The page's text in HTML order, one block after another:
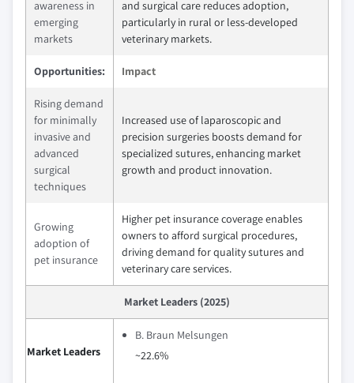
awareness in
emerging
markets
and surgical care reduces adoption,
particularly in rural or less-developed
veterinary markets.
Opportunities: Impact
Rising demand
for minimally
invasive and
advanced
surgical
techniques
Increased use of laparoscopic and
precision surgeries boosts demand for
specialized sutures, enhancing market
growth and product innovation.
Growing
adoption of
pet insurance
Higher pet insurance coverage enables
owners to afford surgical procedures,
driving demand for quality sutures and
veterinary care services.
Market Leaders (2025)
Market Leaders
B. Braun Melsungen
~22.6%